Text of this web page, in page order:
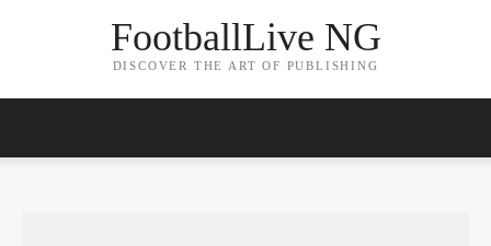
FootballLive NG
DISCOVER THE ART OF PUBLISHING